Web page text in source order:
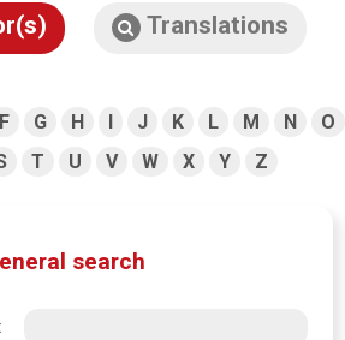
Translations
F G H I J K L M N
O
T U V W X Y Z
search